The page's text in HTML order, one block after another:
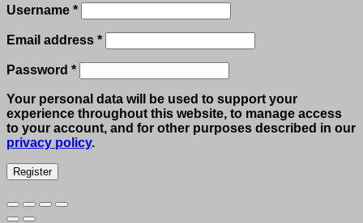
Username *Required
Email address *Required
Password *Required
Your personal data will be used to support your
experience throughout this website, to manage access
to your account, and for other purposes described in our
privacy policy.
Register